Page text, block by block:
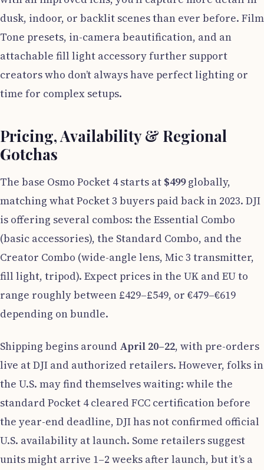
dusk, indoor, or backlit scenes than ever before. Film
Tone presets, in-camera beautification, and an
attachable fill light accessory further support
creators who don’t always have perfect lighting or
time for complex setups.
Pricing, Availability & Regional
Gotchas
The base Osmo Pocket 4 starts at $499globally,
matching what Pocket 3 buyers paid back in 2023. DJI
is offering several combos: the Essential Combo
(basic accessories), the Standard Combo, and the
Creator Combo (wide-angle lens, Mic 3 transmitter,
fill light, tripod). Expect prices in the UK and EU to
range roughly between £429–£549, or €479–€619
depending on bundle.
Shipping begins around April 20–22, with pre-orders
live at DJI and authorized retailers. However, folks in
the U.S. may find themselves waiting: while the
standard Pocket 4 cleared FCC certification before
the year-end deadline, DJI has not confirmed official
U.S. availability at launch. Some retailers suggest
units might arrive 1–2 weeks after launch, but it’s a